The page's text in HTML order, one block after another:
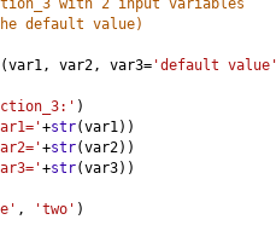
default value)
(var1 , var2, var3='default value'
)
+str(var1 ))
+str(var2))
+str(var3))
, 'two' )